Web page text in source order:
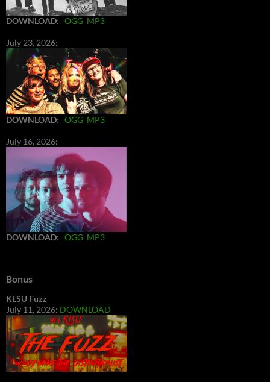
DOWNLOAD: OGG MP3
July 23, 2026:
DOWNLOAD: OGG MP3
July 16, 2026:
DOWNLOAD: OGG MP3
Bonus
KLSU Fuzz
July 11, 2026: DOWNLOAD